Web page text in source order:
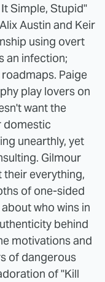
Simple, Stupid"
Austin and Keir
using overt
an infection;
Paige
play lovers on
want the
domestic
unearthly, yet
Gilmour
their everything,
of one-sided
who wins in
behind
motivations and
of dangerous
of "Kill